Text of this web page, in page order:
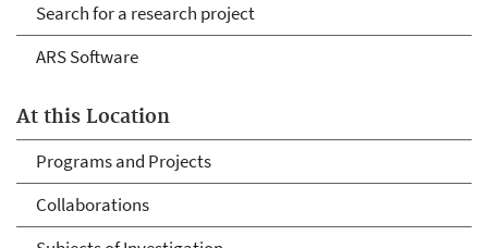
Search for a research project
ARS Software
At this Location
Programs and Projects
Collaborations